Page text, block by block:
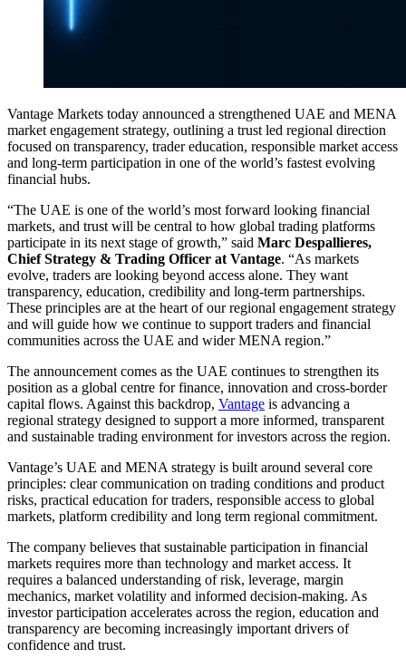
Vantage Markets today announced a strengthened UAE and MENA
market engagement strategy, outlining a trust led regional direction
focused on transparency, trader education, responsible market access
and long-term participation in one of the world’s fastest evolving
financial hubs.
“The UAE is one of the world’s most forward looking financial
markets, and trust will be central to how global trading platforms
participate in its next stage of growth,” said Marc Despallieres,
Chief Strategy & Trading Officer at Vantage. “As markets
evolve, traders are looking beyond access alone. They want
transparency, education, credibility and long-term partnerships.
These principles are at the heart of our regional engagement strategy
and will guide how we continue to support traders and financial
communities across the UAE and wider MENA region.”
The announcement comes as the UAE continues to strengthen its
position as a global centre for finance, innovation and cross-border
capital flows. Against this backdrop, Vantage is advancing a
regional strategy designed to support a more informed, transparent
and sustainable trading environment for investors across the region.
Vantage’s UAE and MENA strategy is built around several core
principles: clear communication on trading conditions and product
risks, practical education for traders, responsible access to global
markets, platform credibility and long term regional commitment.
The company believes that sustainable participation in financial
markets requires more than technology and market access. It
requires a balanced understanding of risk, leverage, margin
mechanics, market volatility and informed decision-making. As
investor participation accelerates across the region, education and
transparency are becoming increasingly important drivers of
confidence and trust.